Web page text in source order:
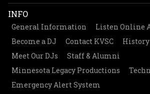
INFO
General Information
Listen Online
Become a DJ
Contact KVSC
Meet Our DJs
Staff & Alumni
Minnesota Legacy Productions
Emergency Alert System